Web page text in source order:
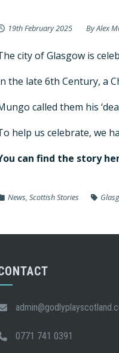
19th February 2025 ByAlex
city of Glasgow is
the late 6th Century, a
called them his
help us celebrate, we
can find the story
News, Scottish Stories
0771 741 0391